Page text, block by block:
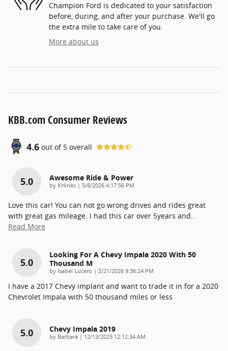
Champion Ford is dedicated to your satisfaction
before, during, and after your purchase. We'll go
the extra mile to take care of you.
More about us
KBB.com Consumer Reviews
4.6 out of 5 overall
5.0 Awesome Ride & Power
by KHines | on
5/8/2026 4:17:56 PM
Love this car! You can not go wrong drives and rides great
with great gas mileage. I had this car over 5years and…
Read More
5.0
Looking For A Chevy Impala 2020 With 50
Thousand M
by Isabel Lucero | on
2/21/2026 9:36:24 PM
I have a 2017 Chevy implant and want to trade it in for a 2020
Chevrolet Impala with 50 thousand miles or less
5.0 Chevy Impala 2019
by Barbara | on
12/13/2025 12:12:34 AM